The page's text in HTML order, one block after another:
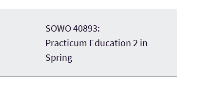
SOWO 40893:
Practicum Education 2 in
Spring